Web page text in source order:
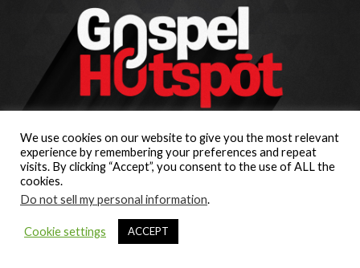
We use cookies on our website to give you the most relevant
experience by remembering your preferences and repeat
visits. By clicking “Accept”, you consent to the use of ALL the
cookies.
Do not sell my personal information.
Cookie settings ACCEPT